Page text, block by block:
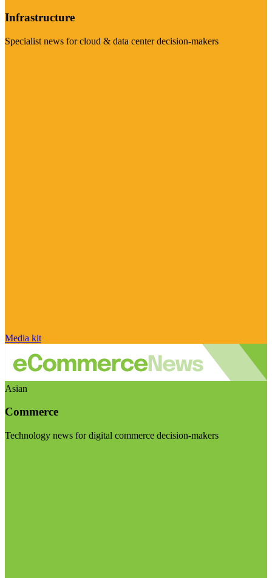
Infrastructure
Specialist news for cloud & data center decision-makers
Media kit
Asian
Commerce
Technology news for digital commerce decision-makers